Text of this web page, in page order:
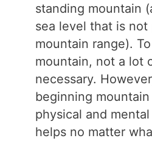
standing mountain
sea level that is not
mountain range).
mountain, not a lot
necessary.
beginning
physical and
helps no matter